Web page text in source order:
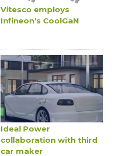
Vitesco employs
Infineon's CoolGaN
Ideal Power
collaboration with third
car maker